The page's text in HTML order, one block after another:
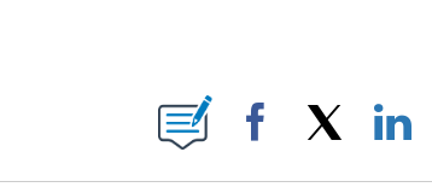
ABOUT NEW PAGES ON "".
Facebook